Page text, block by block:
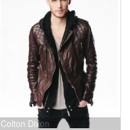
Colton Dixon